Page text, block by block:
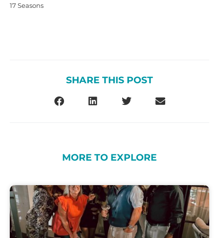
17 Seasons
SHARE THIS POST
MORE TO EXPLORE